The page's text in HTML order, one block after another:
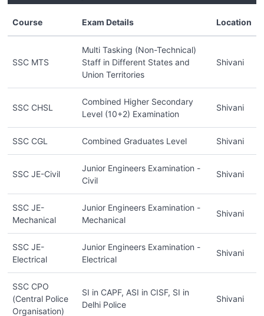
Course Exam Details Location
SSC MTS
Multi Tasking (Non-Technical)
Staff in Different States and
Union Territories
Shivani
SSC CHSL
Combined Higher Secondary
Level (10+2) Examination
Shivani
SSC CGL Combined Graduates Level Shivani
SSC JE-Civil
Junior Engineers Examination -
Civil
Shivani
SSC JE-
Mechanical
Junior Engineers Examination -
Mechanical
Shivani
SSC JE-
Electrical
Junior Engineers Examination -
Electrical
Shivani
SSC CPO
(Central Police
Organisation)
SI in CAPF, ASI in CISF, SI in
Delhi Police
Shivani